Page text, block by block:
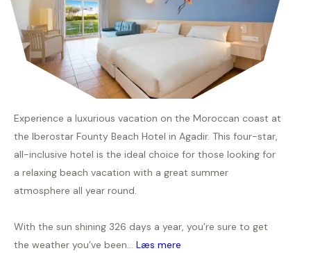
Experience a luxurious vacation on the Moroccan coast at
the Iberostar Founty Beach Hotel in Agadir. This four-star,
all-inclusive hotel is the ideal choice for those looking for
a relaxing beach vacation with a great summer
atmosphere all year round.
With the sun shining 326 days a year, you’re sure to get
the weather you’ve been... Læs mere